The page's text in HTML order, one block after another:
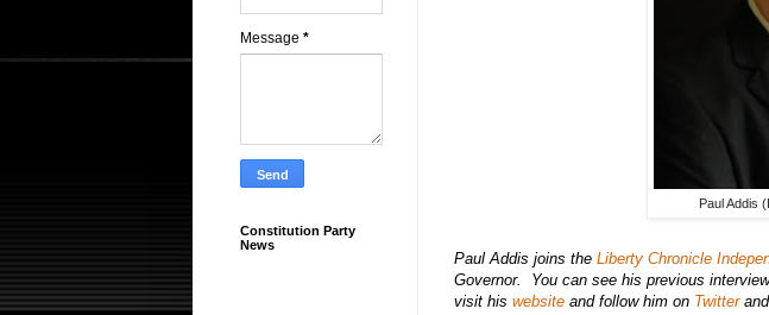
Paul Addis
Paul Addis joins the Liberty Chronicle
Governor. You can see his previous
visit his website and follow him on Twitterand
Message *
Constitution Party
News